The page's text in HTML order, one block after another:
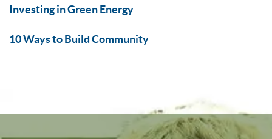
Investing in Green Energy
10 Ways to Build Community